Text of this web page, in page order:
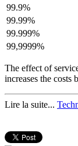
99.9%
99.99%
99.999%
99,9999%
The effect of
increases the costs
Lire la suite...